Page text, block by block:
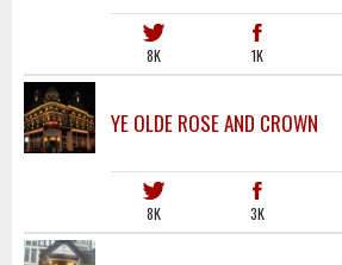
8K 1K
YE OLDE ROSE AND CROWN
8K 3K